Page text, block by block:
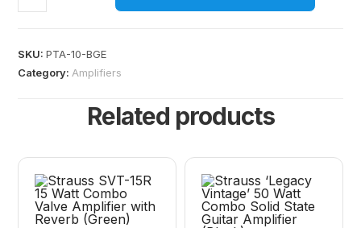
SKU:PTA-10-BGE
Category: Amplifiers
Related products